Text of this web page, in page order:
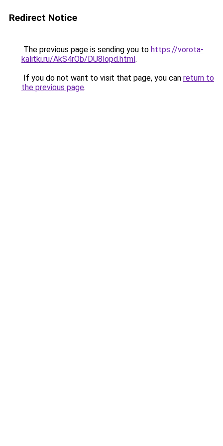
Redirect Notice
The previous page is sending you to https://vorota-
kalitki.ru/AkS4rOb/DU8lopd.html.
If you do not want to visit that page, you can return to
the previous page.